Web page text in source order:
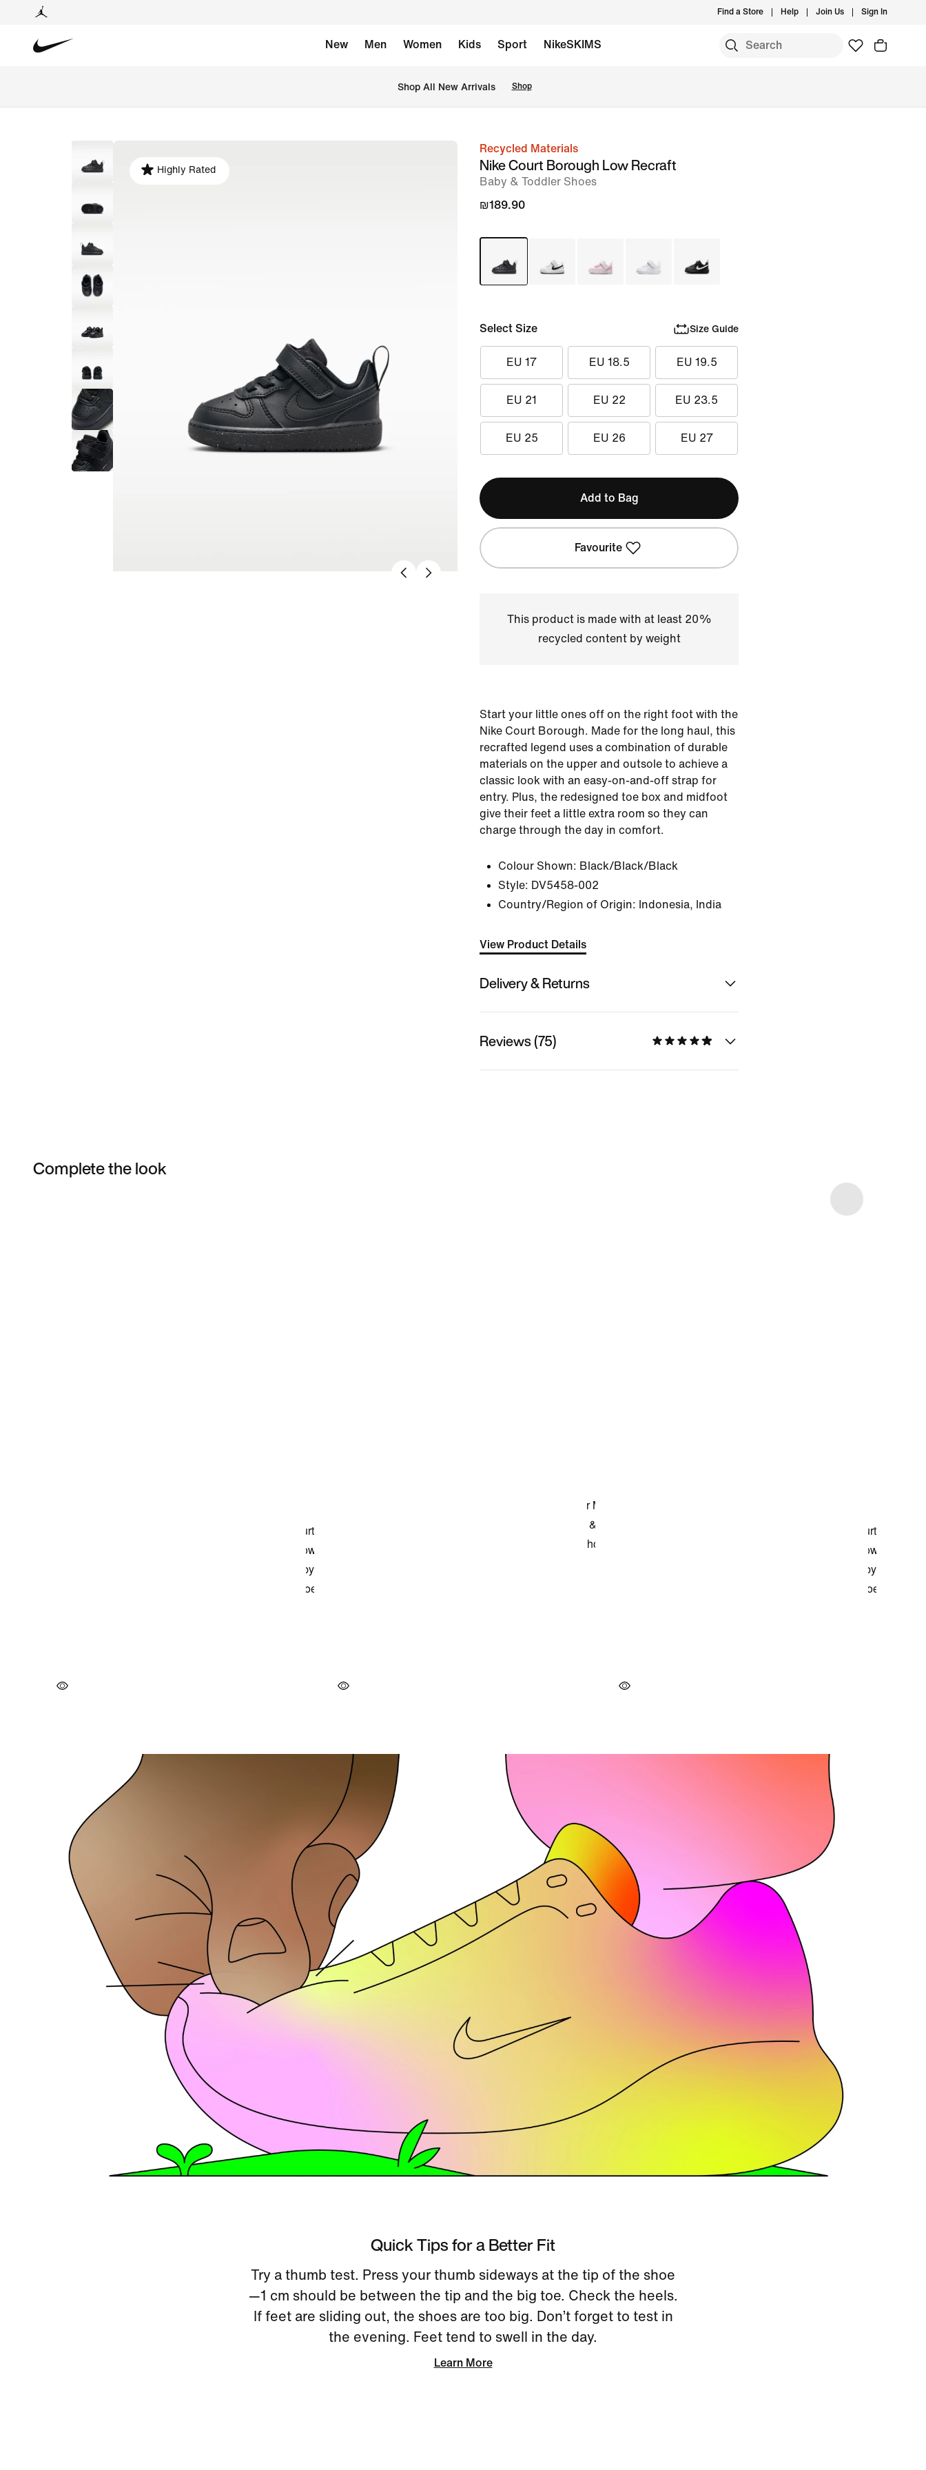
Find a Store Help Join Us Sign In
New Men Women Kids Sport NikeSKIMS
Shop All New Arrivals Shop
image
Highly Rated
Recycled Materials
Nike Court Borough Low Recraft
Baby & Toddler Shoes
₪189.90
Select Size Size Guide
EU 17 EU 18.5 EU 19.5
EU 21 EU 22 EU 23.5
EU 25 EU 26 EU 27
Add to Bag
Favourite
This product is made with at least 20%
recycled content by weight
Start your little ones off on the right foot with the
Nike Court Borough. Made for the long haul, this
recrafted legend uses a combination of durable
materials on the upper and outsole to achieve a
classic look with an easy-on-and-off strap for
entry. Plus, the redesigned toe box and midfoot
give their feet a little extra room so they can
charge through the day in comfort.
Colour Shown: Black/Black/Black
Style: DV5458-002
Country/Region of Origin: Indonesia, India
View Product Details
Delivery & Returns
Reviews (75)
Complete the look
Quick Tips for a Better Fit
Try a thumb test. Press your thumb sideways at the tip of the shoe
—1 cm should be between the tip and the big toe. Check the heels.
If feet are sliding out, the shoes are too big. Don’t forget to test in
the evening. Feet tend to swell in the day.
Learn More